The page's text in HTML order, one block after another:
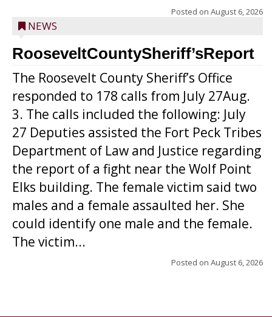
Posted on August 6, 2026
NEWS
RooseveltCountySheriff’sReport
The Roosevelt County Sheriff’s Office
responded to 178 calls from July 27Aug.
3. The calls included the following: July
27 Deputies assisted the Fort Peck Tribes
Department of Law and Justice regarding
the report of a fight near the Wolf Point
Elks building. The female victim said two
males and a female assaulted her. She
could identify one male and the female.
The victim...
Posted on August 6, 2026